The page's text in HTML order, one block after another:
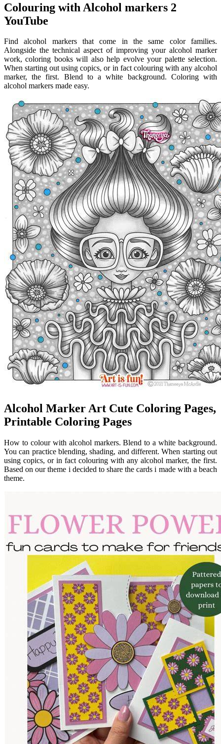
Colouring with Alcohol markers 2
YouTube
Find alcohol markers that come in the same color families.
Alongside the technical aspect of improving your alcohol marker
work, coloring books will also help evolve your palette selection.
When starting out using copics, or in fact colouring with any alcohol
marker, the first. Blend to a white background. Coloring with
alcohol markers made easy.
Alcohol Marker Art Cute Coloring Pages,
Printable Coloring Pages
How to colour with alcohol markers. Blend to a white background.
You can practice blending, shading, and different. When starting out
using copics, or in fact colouring with any alcohol marker, the first.
Based on our theme i decided to share the cards i made with a beach
theme.